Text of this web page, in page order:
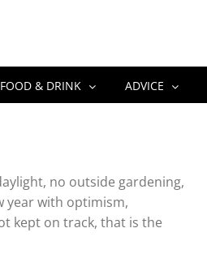
FOOD & DRINK ADVICE
no outside gardening,
year with optimism,
kept on track, that is the